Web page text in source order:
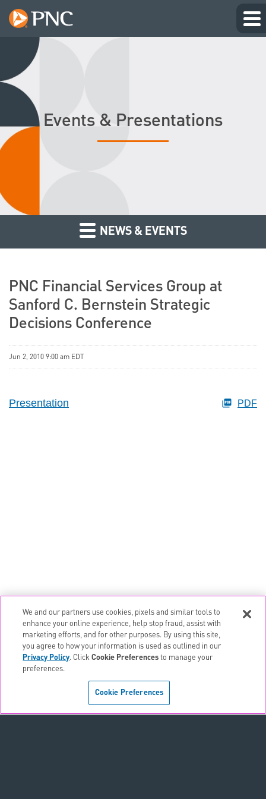
Events & Presentations
NEWS & EVENTS
PNC Financial Services Group at
Sanford C. Bernstein Strategic
Decisions Conference
Jun 2, 2010 9:00 am EDT
Presentation PDF
EMAIL ALERTS
CONTACTS
We and our partners use cookies, pixels and similar tools to
enhance your online experience, help stop fraud, assist with
marketing efforts, and for other purposes. By using this site,
you agree to how your information is used as outlined in our
Privacy Policy. ClickCookie Preferences to manage your
preferences.
Cookie Preferences